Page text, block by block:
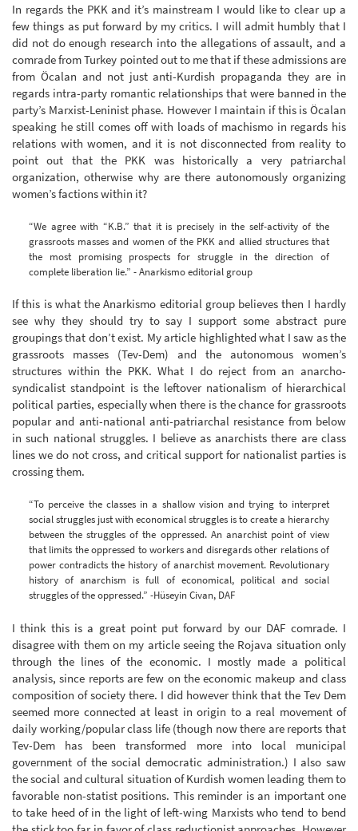
In regards the PKK and it’s mainstream I would like to clear up a
few things as put forward by my critics. I will admit humbly that I
did not do enough research into the allegations of assault, and a
comrade from Turkey pointed out to me that if these admissions are
from Öcalan and not just anti-Kurdish propaganda they are in
regards intra-party romantic relationships that were banned in the
party’s Marxist-Leninist phase. However I maintain if this is Öcalan
speaking he still comes off with loads of machismo in regards his
relations with women, and it is not disconnected from reality to
point out that the PKK was historically a very patriarchal
organization, otherwise why are there autonomously organizing
women’s factions within it?
“We agree with “K.B.” that it is precisely in the self-activity of the
grassroots masses and women of the PKK and allied structures that
the most promising prospects for struggle in the direction of
complete liberation lie.” - Anarkismo editorial group
If this is what the Anarkismo editorial group believes then I hardly
see why they should try to say I support some abstract pure
groupings that don’t exist. My article highlighted what I saw as the
grassroots masses (Tev-Dem) and the autonomous women’s
structures within the PKK. What I do reject from an anarcho-
syndicalist standpoint is the leftover nationalism of hierarchical
political parties, especially when there is the chance for grassroots
popular and anti-national anti-patriarchal resistance from below
in such national struggles. I believe as anarchists there are class
lines we do not cross, and critical support for nationalist parties is
crossing them.
“To perceive the classes in a shallow vision and trying to interpret
social struggles just with economical struggles is to create a hierarchy
between the struggles of the oppressed. An anarchist point of view
that limits the oppressed to workers and disregards other relations of
power contradicts the history of anarchist movement. Revolutionary
history of anarchism is full of economical, political and social
struggles of the oppressed.” -Hüseyin Civan, DAF
I think this is a great point put forward by our DAF comrade. I
disagree with them on my article seeing the Rojava situation only
through the lines of the economic. I mostly made a political
analysis, since reports are few on the economic makeup and class
composition of society there. I did however think that the Tev Dem
seemed more connected at least in origin to a real movement of
daily working/popular class life (though now there are reports that
Tev-Dem has been transformed more into local municipal
government of the social democratic administration.) I also saw
the social and cultural situation of Kurdish women leading them to
favorable non-statist positions. This reminder is an important one
to take heed of in the light of left-wing Marxists who tend to bend